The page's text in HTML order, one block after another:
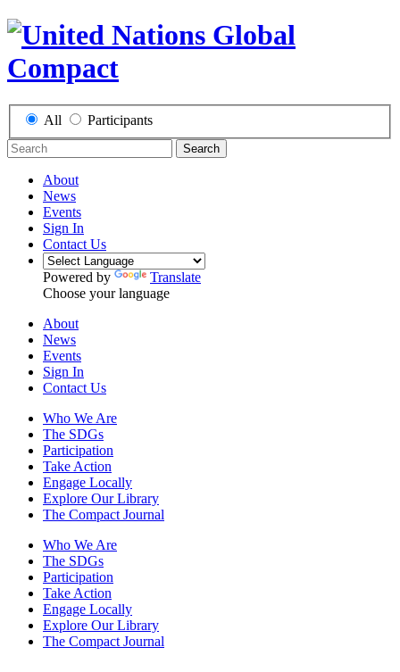
All Participants
Search
About
News
Events
Sign In
Contact Us
Powered by
Translate
Choose your language
About
News
Events
Sign In
Contact Us
Who We Are
The SDGs
Participation
Take Action
Engage Locally
Explore Our Library
The Compact Journal
Who We Are
The SDGs
Participation
Take Action
Engage Locally
Explore Our Library
The Compact Journal